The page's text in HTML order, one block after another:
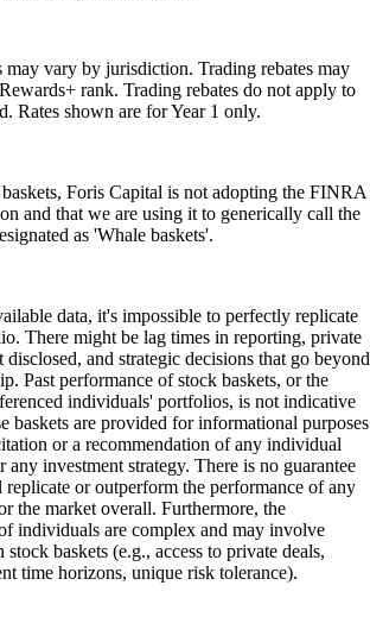
may vary by jurisdiction. Trading rebates may
rank. Trading rebates do not apply to
Rates shown are for Year 1 only.
Foris Capital is not adopting the FINRA
and that we are using it to generically call the
as 'Whale baskets'.
data, it's impossible to perfectly replicate
There might be lag times in reporting, private
disclosed, and strategic decisions that go beyond
Past performance of stock baskets, or the
individuals' portfolios, is not indicative
baskets are provided for informational purposes
or a recommendation of any individual
investment strategy. There is no guarantee
or outperform the performance of any
the market overall. Furthermore, the
individuals are complex and may involve
baskets (e.g., access to private deals,
time horizons, unique risk tolerance).